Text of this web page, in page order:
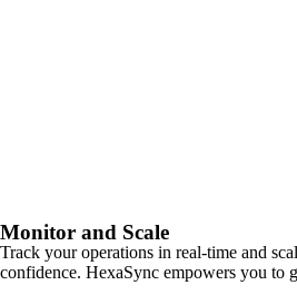
Monitor and Scale
Track your operations in real-time and
confidence. HexaSync empowers you to